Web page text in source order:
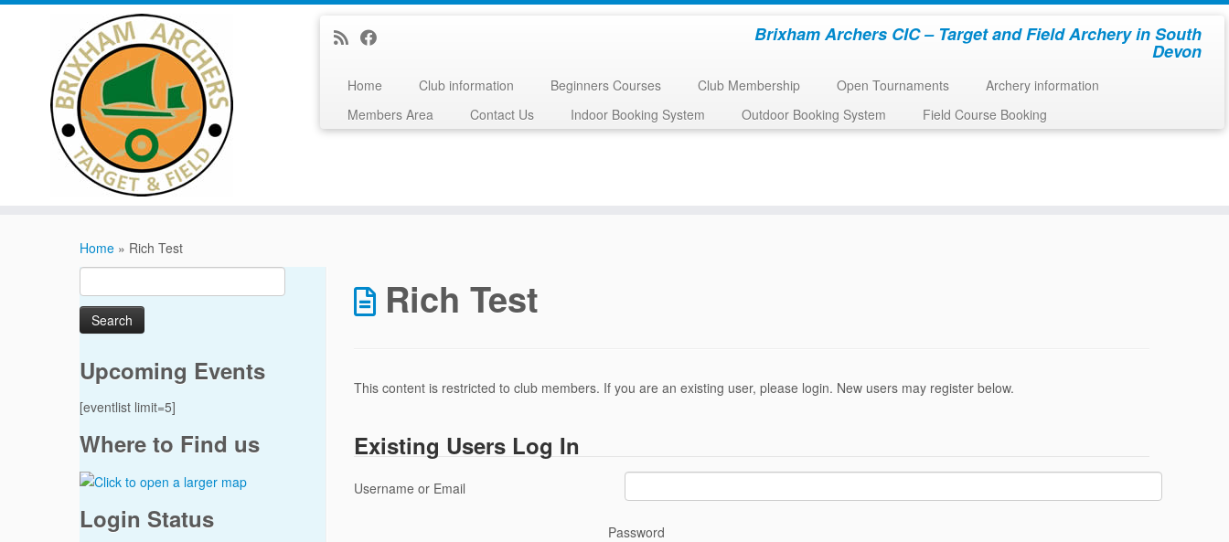
Brixham Archers CIC – Target and Field Archery in South
Devon
Home Club information Beginners Courses Club Membership Open Tournaments
Archery information
Members Area
Contact Us Indoor Booking System Outdoor Booking System Field Course Booking
Home » Rich Test
for:
Upcoming Events
[eventlist limit=5]
Where to Find us
Login Status
Rich Test
This content is restricted to club members. If you are an existing user, please login. New users may register below.
Existing Users Log In
Username or Email
Password